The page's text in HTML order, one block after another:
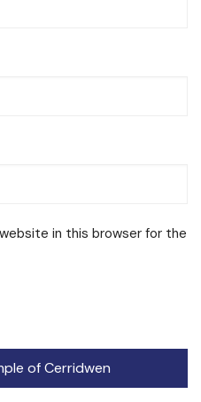
in this browser for the
of Cerridwen